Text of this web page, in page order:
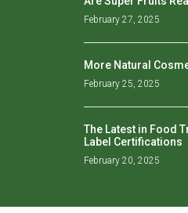
February 27, 2025
More Natural
February 25, 2025
The Latest in Food
Label Certifications
February 20, 2025